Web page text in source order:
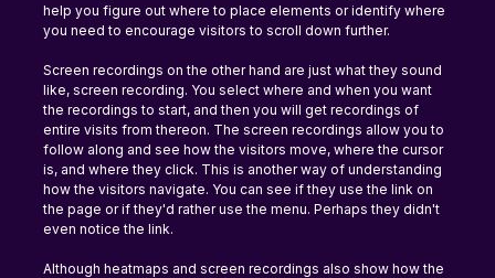
help you figure out where to place elements or identify where
you need to encourage visitors to scroll down further.
Screen recordings on the other hand are just what they sound
like, screen recording. You select where and when you want
the recordings to start, and then you will get recordings of
entire visits from thereon. The screen recordings allow you to
follow along and see how the visitors move, where the cursor
is, and where they click. This is another way of understanding
how the visitors navigate. You can see if they use the link on
the page or if they'd rather use the menu. Perhaps they didn't
even notice the link.
Although heatmaps and screen recordings also show how the